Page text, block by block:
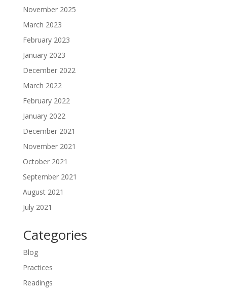
November 2025
March 2023
February 2023
January 2023
December 2022
March 2022
February 2022
January 2022
December 2021
November 2021
October 2021
September 2021
August 2021
July 2021
Categories
Blog
Practices
Readings